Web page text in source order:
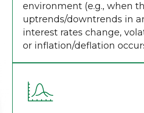
environment (e.g., when
uptrends/downtrends in
interest rates change,
or inflation/deflation